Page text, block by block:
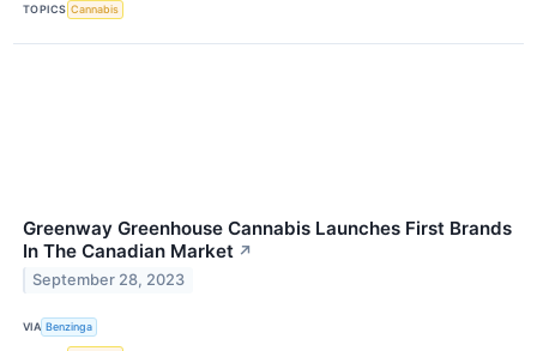
TOPICS Cannabis
Greenway Greenhouse Cannabis Launches First Brands
In The Canadian Market ↗
September 28, 2023
VIA Benzinga